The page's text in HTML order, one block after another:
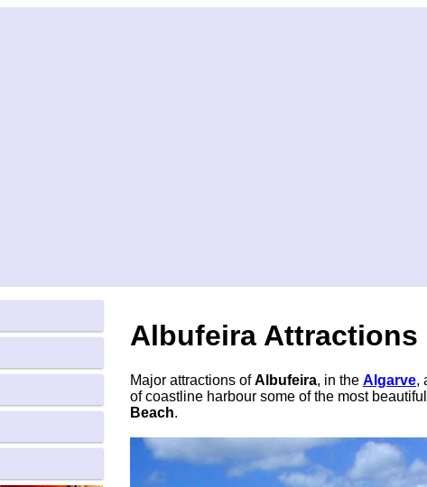
Albufeira Attractions
Major attractions ofAlbufeira, in the Algarve,
of coastline harbour some of the most beautiful
Beach.